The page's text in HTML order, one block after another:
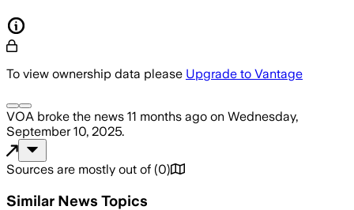
To view ownership data please Upgrade to Vantage
VOA broke the news 11 months ago on Wednesday,
September 10, 2025.
Sources are mostly out of (0)
Similar News Topics